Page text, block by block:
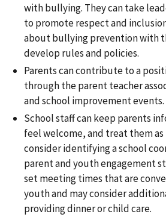
with bullying. They can take
to promote respect and
about bullying prevention with
develop rules and policies.
Parents can contribute to a
through the parent teacher
and school improvement events.
School staff can keep parents
feel welcome, and treat them as
consider identifying a school
parent and youth engagement
set meeting times that are
youth and may consider
providing dinner or child care.